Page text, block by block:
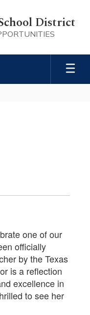
District
one of our
officially
by the Texas
is a reflection
excellence in
to see her